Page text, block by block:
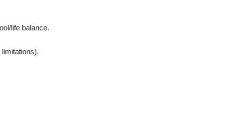
life balance.